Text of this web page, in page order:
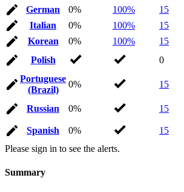
German
0% 100% 15
Italian
0% 100% 15
Korean
0% 100% 15
Polish
0
Portuguese
(Brazil)
0% 15
Russian 0% 15
Spanish 0% 15
Please sign in to see the alerts.
Summary